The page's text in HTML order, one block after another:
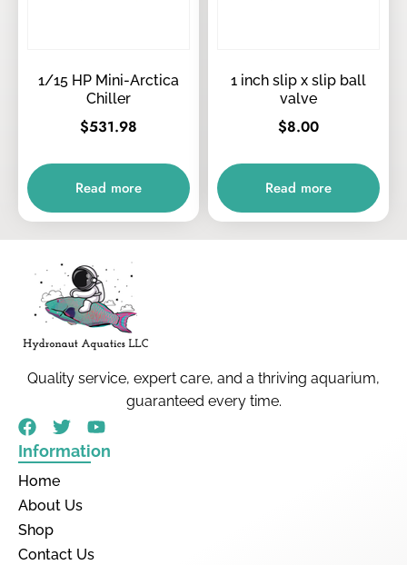
1/15 HP Mini-Arctica
Chiller
$531.98
Read more
1 inch slip x slip ball
valve
$8.00
Read more
Quality service, expert care, and a thriving aquarium,
guaranteed every time.
Information
Home
About Us
Shop
Contact Us